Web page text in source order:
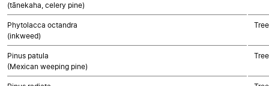
(tānekaha, celery pine)
Phytolacca octandra
(inkweed)
Pinus patula
(Mexican weeping pine)